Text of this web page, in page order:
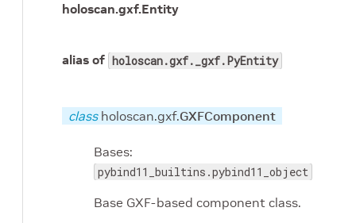
holoscan.gxf.Entity
alias of holoscan.gxf._gxf.PyEntity
class holoscan.gxf.GXFComponent
Bases:
pybind11_builtins.pybind11_object
Base GXF-based component class.